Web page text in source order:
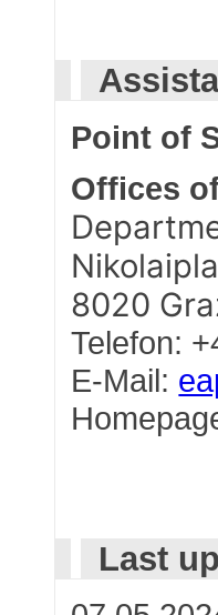
Point of
Offices
8020
Telefon:
E-Mail:
Last